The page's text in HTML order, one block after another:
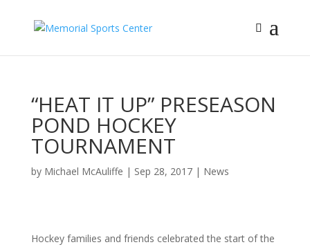
“HEAT IT UP” PRESEASON
POND HOCKEY
TOURNAMENT
by Michael McAuliffe | Sep 28, 2017| News
Hockey families and friends celebrated the start of the